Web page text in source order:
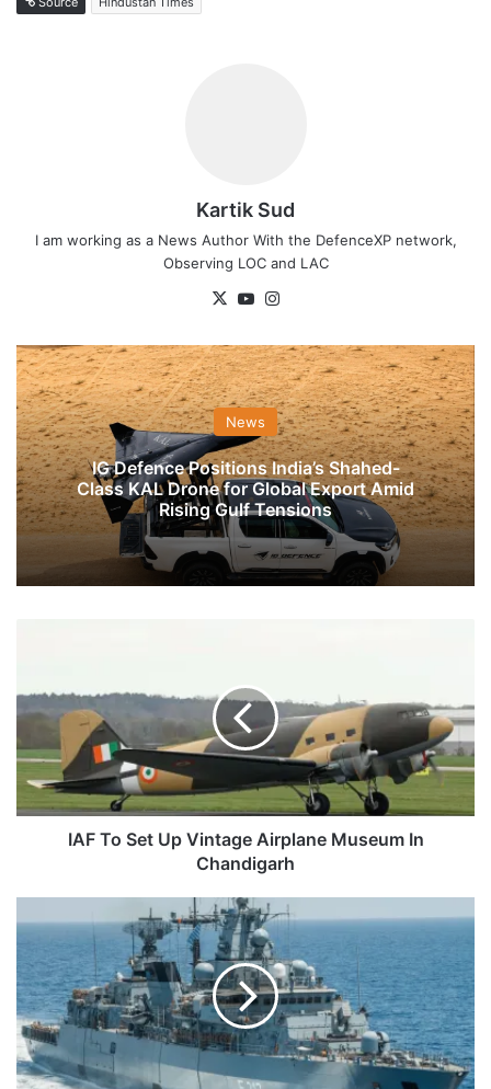
Kartik Sud
I am working as a News Author With the DefenceXP network,
Observing LOC and LAC
X YouTube
News
IG Defence Positions India’s Shahed-
Class KAL Drone for Global Export Amid
Rising Gulf Tensions
Up
Vintage
Airplane
Museum
In
Chandigarh
IAF To Set Up Vintage Airplane Museum In
Chandigarh
Warship
Conduct
Military
Exercise
With
India